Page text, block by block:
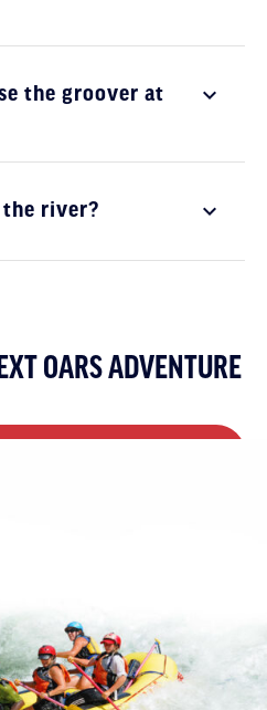
the groover at
the river?
OARS ADVENTURE